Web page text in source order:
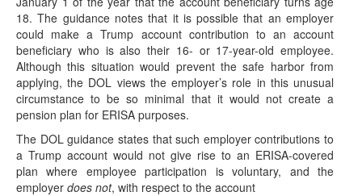
18. The guidance notes that it is possible that an employer
could make a Trump account contribution to an account
beneficiary who is also their 16- or 17-year-old employee.
Although this situation would prevent the safe harbor from
applying, the DOL views the employer’s role in this unusual
circumstance to be so minimal that it would not create a
pension plan for ERISA purposes.
The DOL guidance states that such employer contributions to
a Trump account would not give rise to an ERISA-covered
plan where employee participation is voluntary, and the
employer does not, with respect to the account